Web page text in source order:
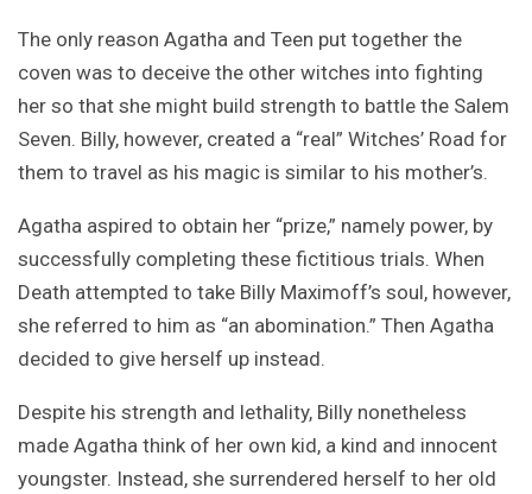
The only reason Agatha and Teen put together the
coven was to deceive the other witches into fighting
her so that she might build strength to battle the Salem
Seven. Billy, however, created a “real” Witches’ Road for
them to travel as his magic is similar to his mother’s.
Agatha aspired to obtain her “prize,” namely power, by
successfully completing these fictitious trials. When
Death attempted to take Billy Maximoff’s soul, however,
she referred to him as “an abomination.” Then Agatha
decided to give herself up instead.
Despite his strength and lethality, Billy nonetheless
made Agatha think of her own kid, a kind and innocent
youngster. Instead, she surrendered herself to her old